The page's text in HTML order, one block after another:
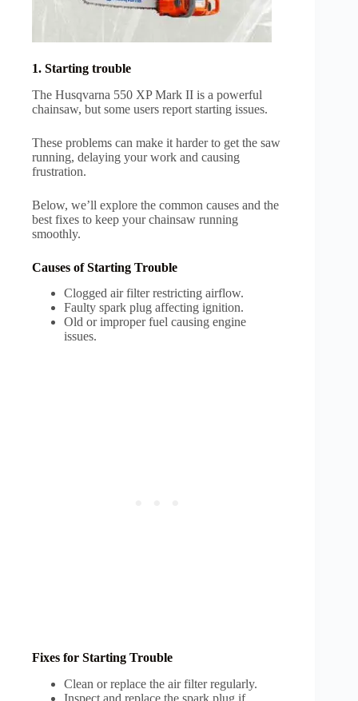
1. Starting trouble
The Husqvarna 550 XP Mark II is a powerful
chainsaw, but some users report starting issues.
These problems can make it harder to get the saw
running, delaying your work and causing
frustration.
Below, we’ll explore the common causes and the
best fixes to keep your chainsaw running
smoothly.
Causes of Starting Trouble
Clogged air filter restricting airflow.
Faulty spark plug affecting ignition.
Old or improper fuel causing engine
issues.
Fixes for Starting Trouble
Clean or replace the air filter regularly.